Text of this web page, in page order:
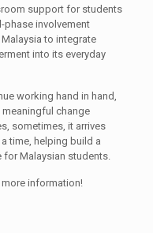
support for students
phase involvement
to integrate
into its everyday
working hand in hand,
change
sometimes, it arrives
time, helping build a
for Malaysian students.
information!